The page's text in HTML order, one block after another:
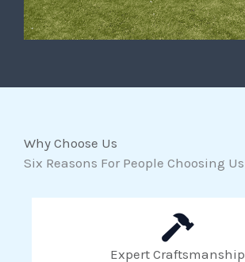
Why Choose Us
Six Reasons For People Choosing Us
Expert Craftsmanship